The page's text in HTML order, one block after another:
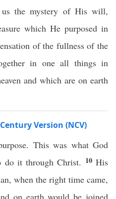
the mystery of His will,
which He purposed in
of the fullness of the
in one all things in
and which are on earth
Version (NCV)
This was what God
do it through Christ. 10His
when the right time came,
on earth would be joined